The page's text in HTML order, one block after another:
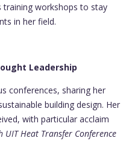
training workshops to stay
in her field.
Leadership
conferences, sharing her
building design. Her
with particular acclaim
UIT Heat Transfer Conference